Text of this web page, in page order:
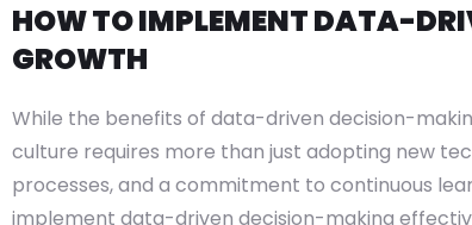
HOW TO IMPLEMENT DATA-
GROWTH
While the benefits of data-driven decision-
culture requires more than just adopting new
processes, and a commitment to continuous
implement data-driven decision-making